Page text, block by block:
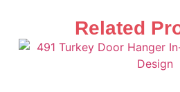
Related